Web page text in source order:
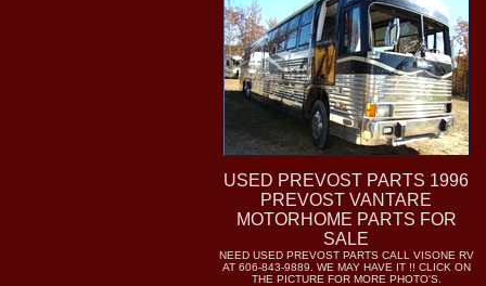
USED PREVOST PARTS 1996
PREVOST VANTARE
MOTORHOME PARTS FOR
SALE
NEED USED PREVOST PARTS CALL VISONE RV
AT 606-843-9889. WE MAY HAVE IT !! CLICK ON
THE PICTURE FOR MORE PHOTO'S.